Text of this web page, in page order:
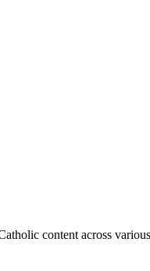
content across